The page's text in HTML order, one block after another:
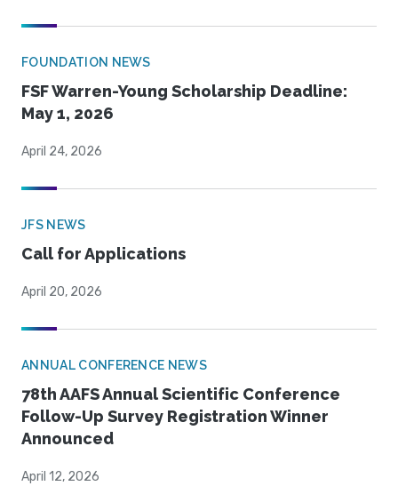
FOUNDATION NEWS
FSF Warren-Young Scholarship Deadline:
May 1, 2026
April 24, 2026
JFS NEWS
Call for Applications
April 20, 2026
ANNUAL CONFERENCE NEWS
78th AAFS Annual Scientific Conference
Follow-Up Survey Registration Winner
Announced
April 12, 2026